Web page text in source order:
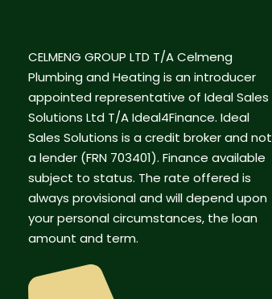
CELMENG GROUP LTD T/A Celmeng
Plumbing and Heating is an introducer
appointed representative of Ideal Sales
Solutions Ltd T/A Ideal4Finance. Ideal
Sales Solutions is a credit broker and not
a lender (FRN 703401). Finance available
subject to status. The rate offered is
always provisional and will depend upon
your personal circumstances, the loan
amount and term.